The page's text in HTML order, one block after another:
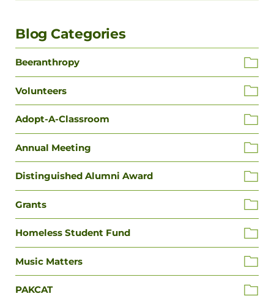
Blog Categories
Beeranthropy
Volunteers
Adopt-A-Classroom
Annual Meeting
Distinguished Alumni Award
Grants
Homeless Student Fund
Music Matters
PAKCAT